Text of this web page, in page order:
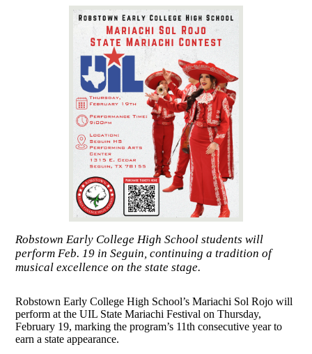
Robstown Early College High School students will
perform Feb. 19 in Seguin, continuing a tradition of
musical excellence on the state stage.
Robstown Early College High School’s Mariachi Sol Rojo will
perform at the UIL State Mariachi Festival on Thursday,
February 19, marking the program’s 11th consecutive year to
earn a state appearance.